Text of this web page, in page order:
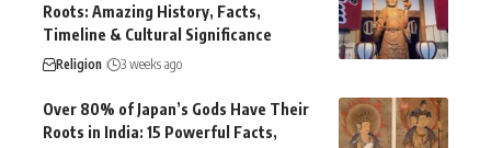
Roots: Amazing History, Facts,
Timeline & Cultural Significance
Religion 3 weeks ago
Over 80% of Japan’s Gods Have Their
Roots in India: 15 Powerful Facts,